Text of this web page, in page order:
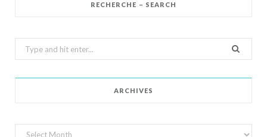
RECHERCHE – SEARCH
Search
for:
ARCHIVES
Archives